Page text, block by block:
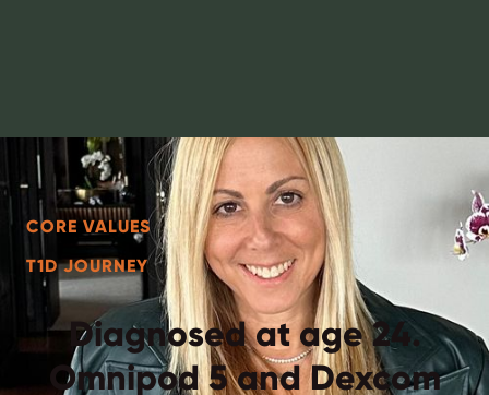
CORE VALUES
T1D JOURNEY
Diagnosed at age 24.
Omnipod 5 and Dexcom